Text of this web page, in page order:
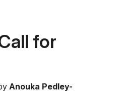
for
Anouka Pedley-